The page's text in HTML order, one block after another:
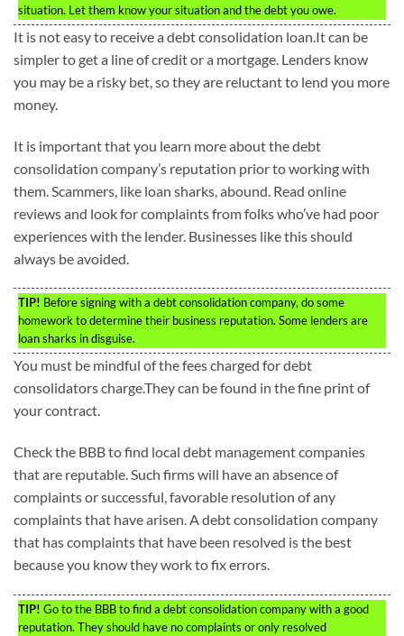
situation. Let them know your situation and the debt you owe.
It is not easy to receive a debt consolidation loan.It can be
simpler to get a line of credit or a mortgage. Lenders know
you may be a risky bet, so they are reluctant to lend you more
money.
It is important that you learn more about the debt
consolidation company’s reputation prior to working with
them. Scammers, like loan sharks, abound. Read online
reviews and look for complaints from folks who’ve had poor
experiences with the lender. Businesses like this should
always be avoided.
TIP! Before signing with a debt consolidation company, do some
homework to determine their business reputation. Some lenders are
loan sharks in disguise.
You must be mindful of the fees charged for debt
consolidators charge.They can be found in the fine print of
your contract.
Check the BBB to find local debt management companies
that are reputable. Such firms will have an absence of
complaints or successful, favorable resolution of any
complaints that have arisen. A debt consolidation company
that has complaints that have been resolved is the best
because you know they work to fix errors.
TIP! Go to the BBB to find a debt consolidation company with a good
reputation. They should have no complaints or only resolved